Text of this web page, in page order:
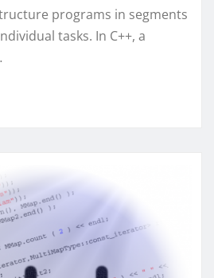
programs in segments
tasks. In C++, a